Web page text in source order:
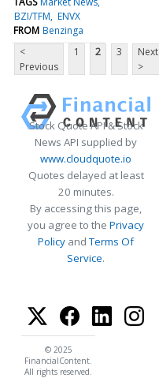
BZI/TFM ENVX
FROM Benzinga
<
Previous
1 2 3
Next
>
Stock Quote API & Stock
News API supplied by
www.cloudquote.io
Quotes delayed at least
20 minutes.
By accessing this page,
you agree to the Privacy
Policy andTerms Of
Service.
© 2025
FinancialContent.
All rights reserved.